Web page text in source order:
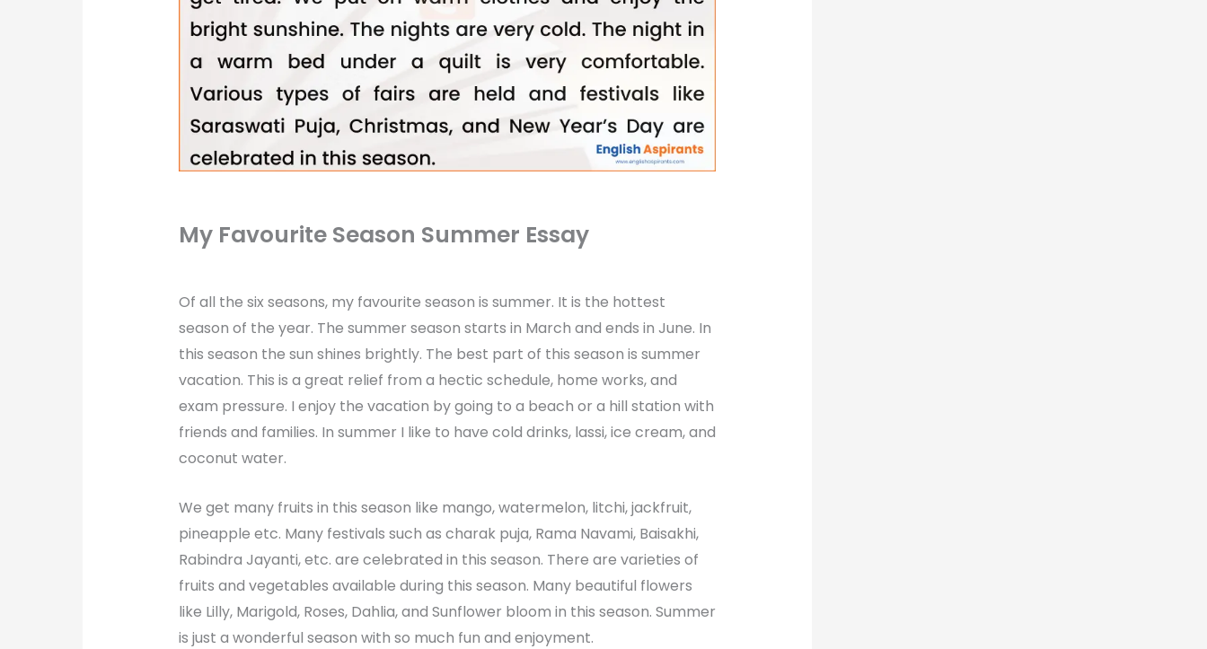
My Favourite Season Summer Essay
Of all the six seasons, my favourite season is summer. It is the hottest
season of the year. The summer season starts in March and ends in June. In
this season the sun shines brightly. The best part of this season is summer
vacation. This is a great relief from a hectic schedule, home works, and
exam pressure. I enjoy the vacation by going to a beach or a hill station with
friends and families. In summer I like to have cold drinks, lassi, ice cream, and
coconut water.
We get many fruits in this season like mango, watermelon, litchi, jackfruit,
pineapple etc. Many festivals such as charak puja, Rama Navami, Baisakhi,
Rabindra Jayanti, etc. are celebrated in this season. There are varieties of
fruits and vegetables available during this season. Many beautiful flowers
like Lilly, Marigold, Roses, Dahlia, and Sunflower bloom in this season. Summer
is just a wonderful season with so much fun and enjoyment.